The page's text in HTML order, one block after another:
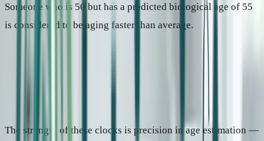
Someone who is 50 but has a predicted biological age of 55
is considered to be aging faster than average.
The strength of these clocks is precision in age estimation —